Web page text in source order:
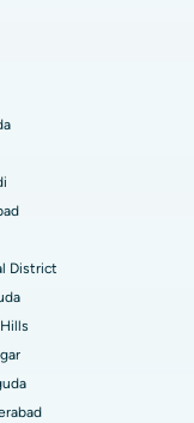
Kakinada
District